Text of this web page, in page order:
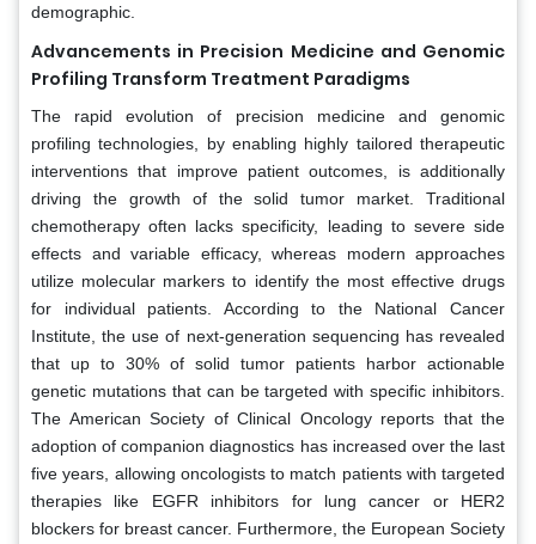
demographic.
Advancements in Precision Medicine and Genomic
Profiling Transform Treatment Paradigms
The rapid evolution of precision medicine and genomic
profiling technologies, by enabling highly tailored therapeutic
interventions that improve patient outcomes, is additionally
driving the growth of the solid tumor market. Traditional
chemotherapy often lacks specificity, leading to severe side
effects and variable efficacy, whereas modern approaches
utilize molecular markers to identify the most effective drugs
for individual patients. According to the National Cancer
Institute, the use of next-generation sequencing has revealed
that up to 30% of solid tumor patients harbor actionable
genetic mutations that can be targeted with specific inhibitors.
The American Society of Clinical Oncology reports that the
adoption of companion diagnostics has increased over the last
five years, allowing oncologists to match patients with targeted
therapies like EGFR inhibitors for lung cancer or HER2
blockers for breast cancer. Furthermore, the European Society